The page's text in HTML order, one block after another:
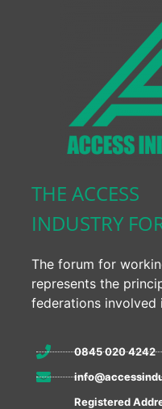
THE ACCESS
INDUSTRY
The forum for
represents the
federations involved
0845 020 4242
Registered